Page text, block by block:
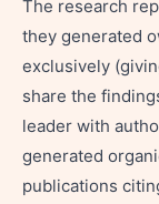
The research
they generated
exclusively
share the
leader with
generated
publications